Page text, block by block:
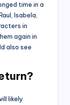
time in a
Isabela,
in
again in
also see
likely